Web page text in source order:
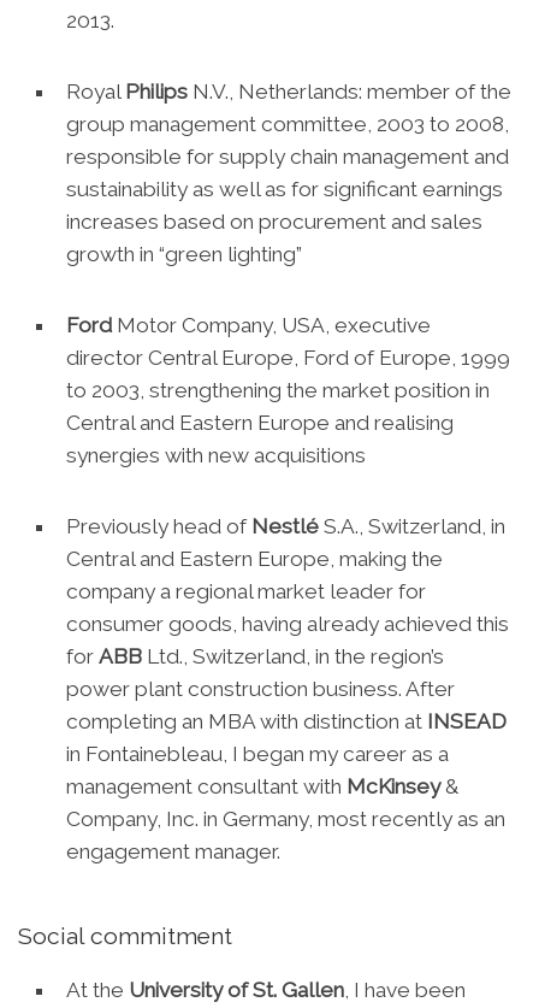
2013.
Royal Philips N.V., Netherlands: member of the
group management committee, 2003 to 2008,
responsible for supply chain management and
sustainability as well as for significant earnings
increases based on procurement and sales
growth in “green lighting”
Ford Motor Company, USA, executive
director Central Europe, Ford of Europe, 1999
to 2003, strengthening the market position in
Central and Eastern Europe and realising
synergies with new acquisitions
Previously head of Nestlé S.A., Switzerland, in
Central and Eastern Europe, making the
company a regional market leader for
consumer goods, having already achieved this
for ABB Ltd., Switzerland, in the region’s
power plant construction business. After
completing an MBA with distinction at INSEAD
in Fontainebleau, I began my career as a
management consultant with McKinsey&
Company, Inc. in Germany, most recently as an
engagement manager.
Social commitment
At the University of St. Gallen , I have been